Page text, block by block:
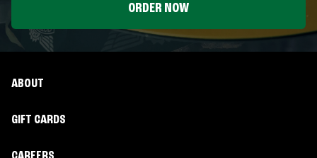
ORDER NOW
ABOUT
GIFT CARDS